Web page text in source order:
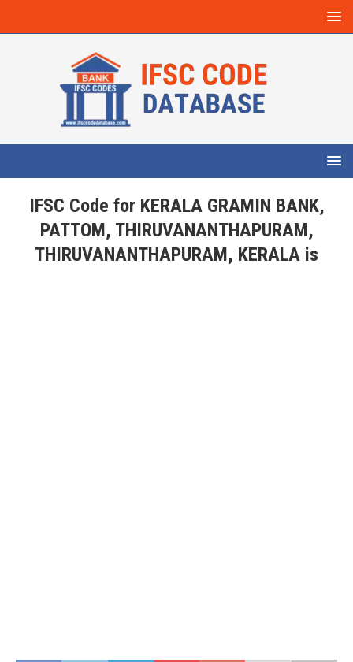
IFSC Code for KERALA GRAMIN BANK,
PATTOM, THIRUVANANTHAPURAM,
THIRUVANANTHAPURAM, KERALA is